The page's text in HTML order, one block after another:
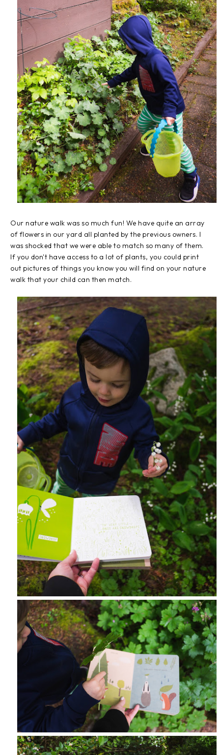
Our nature walk was so much fun! We have quite an array
of flowers in our yard all planted by the previous owners. I
was shocked that we were able to match so many of them.
If you don't have access to a lot of plants, you could print
out pictures of things you know you will find on your nature
walk that your child can then match.